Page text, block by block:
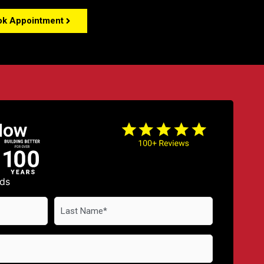
Appointment
Last
Name *